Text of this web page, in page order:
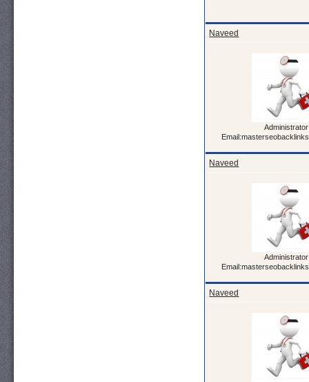
Naveed
Administrator
Naveed
Administrator
Naveed